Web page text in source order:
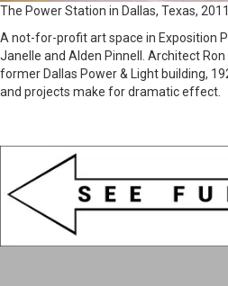
The Power Station in Dallas, Texas, 2011
A not-for-profit art space in Exposition
Janelle and Alden Pinnell. Architect
former Dallas Power & Light building,
and projects make for dramatic effect.